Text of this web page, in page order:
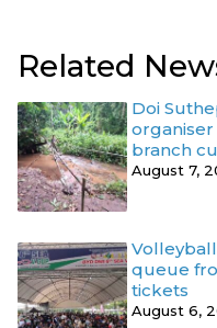
Related
Doi
branch
August 7,
queue
tickets
August 6,